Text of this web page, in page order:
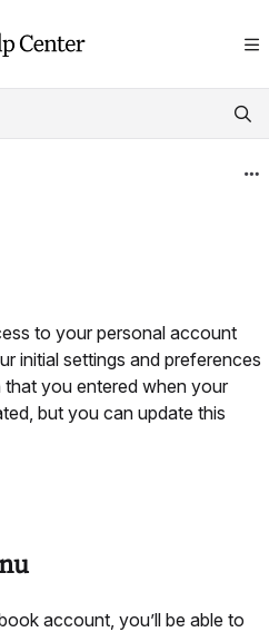
index at:https://help.wrapbook.com/
to your personal account
initial settings and preferences
you entered when your
but you can update this
account, you’ll be able to